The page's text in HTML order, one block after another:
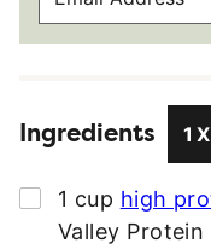
A
A
D
R
Ingredients 1X
▢
1 cup high
Valley Protein